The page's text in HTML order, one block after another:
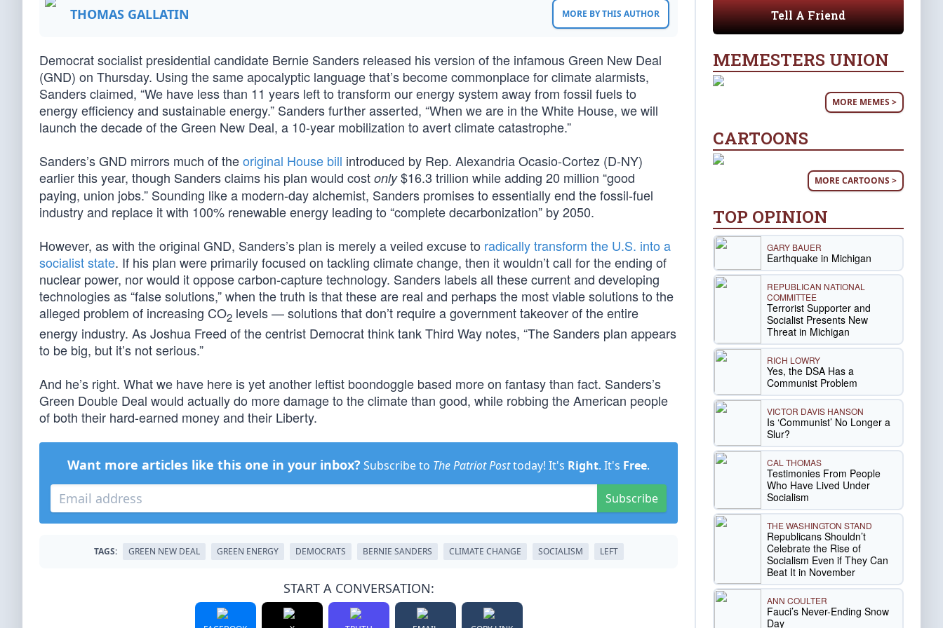
THOMAS GALLATIN MORE BY THIS AUTHOR
Democrat socialist presidential candidate Bernie Sanders released his version of the infamous Green New Deal
(GND) on Thursday. Using the same apocalyptic language that’s become commonplace for climate alarmists,
Sanders claimed, “We have less than 11 years left to transform our energy system away from fossil fuels to
energy efficiency and sustainable energy.” Sanders further asserted, “When we are in the White House, we will
launch the decade of the Green New Deal, a 10-year mobilization to avert climate catastrophe.”
Sanders’s GND mirrors much of theoriginal House bill introduced by Rep. Alexandria Ocasio-Cortez (D-NY)
earlier this year, though Sanders claims his plan would cost only$16.3 trillion while adding 20 million “good
paying, union jobs.” Sounding like a modern-day alchemist, Sanders promises to essentially end the fossil-fuel
industry and replace it with 100% renewable energy leading to “complete decarbonization” by 2050.
However, as with the original GND, Sanders’s plan is merely a veiled excuse to radically transform the U.S. into a
socialist state. If his plan were primarily focused on tackling climate change, then it wouldn’t call for the ending of
nuclear power, nor would it oppose carbon-capture technology. Sanders labels all these current and developing
technologies as “false solutions,” when the truth is that these are real and perhaps the most viable solutions to the
alleged problem of increasing CO2 levels — solutions that don’t require a government takeover of the entire
energy industry. As Joshua Freed of the centrist Democrat think tank Third Way notes, “The Sanders plan appears
to be big, but it’s not serious.”
And he’s right. What we have here is yet another leftist boondoggle based more on fantasy than fact. Sanders’s
Green Double Deal would actually do more damage to the climate than good, while robbing the American people
of both their hard-earned money and their Liberty.
Want more articles like this one in your inbox? Subscribe to The Patriot Posttoday! It's Right. It's Free.
Subscribe
TAGS: GREEN NEW DEAL GREEN ENERGY DEMOCRATS BERNIE SANDERS CLIMATE CHANGE SOCIALISM LEFT
START A CONVERSATION:
Tell A Friend
MEMESTERS UNION
MORE MEMES >
CARTOONS
MORE CARTOONS >
TOP OPINION
GARY BAUER
Earthquake in Michigan
REPUBLICAN NATIONAL
COMMITTEE
Terrorist Supporter and
Socialist Presents New
Threat in Michigan
RICH LOWRY
Yes, the DSA Has a
Communist Problem
VICTOR DAVIS HANSON
Is ‘Communist’ No Longer a
Slur?
CAL THOMAS
Testimonies From People
Who Have Lived Under
Socialism
THE WASHINGTON STAND
Republicans Shouldn’t
Celebrate the Rise of
Socialism Even if They Can
Beat It in November
ANN COULTER
Fauci’s Never-Ending Snow
Day